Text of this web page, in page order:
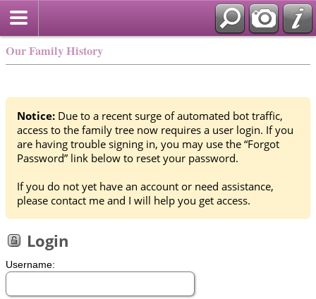
Our Family History
Notice: Due to a recent surge of automated bot traffic,
access to the family tree now requires a user login. If you
are having trouble signing in, you may use the “Forgot
Password” link below to reset your password.
If you do not yet have an account or need assistance,
please contact me and I will help you get access.
Login
Username: